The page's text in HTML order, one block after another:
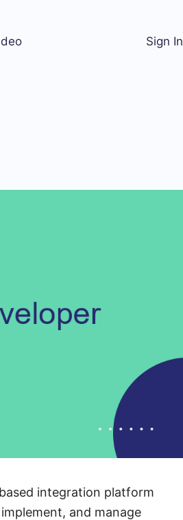
Sign In
integration platform
and manage